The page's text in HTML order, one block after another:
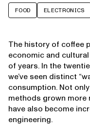
FOOD ELECTRONICS
The history of coffee
economic and
of years. In the
we’ve seen distinct
consumption. Not
methods grown
have also become
engineering.